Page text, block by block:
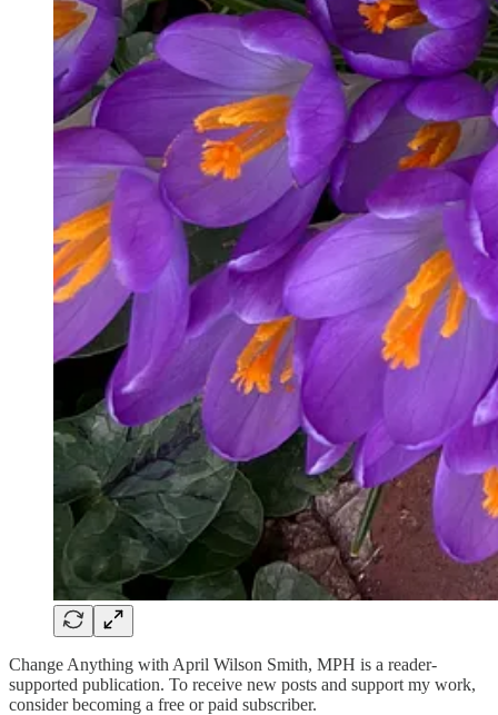
Change Anything with April Wilson Smith, MPH is a reader-
supported publication. To receive new posts and support my work,
consider becoming a free or paid subscriber.